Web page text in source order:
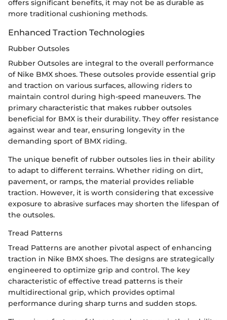
offers significant benefits, it may not be as durable as
more traditional cushioning methods.
Enhanced Traction Technologies
Rubber Outsoles
Rubber Outsoles are integral to the overall performance
of Nike BMX shoes. These outsoles provide essential grip
and traction on various surfaces, allowing riders to
maintain control during high-speed maneuvers. The
primary characteristic that makes rubber outsoles
beneficial for BMX is their durability. They offer resistance
against wear and tear, ensuring longevity in the
demanding sport of BMX riding.
The unique benefit of rubber outsoles lies in their ability
to adapt to different terrains. Whether riding on dirt,
pavement, or ramps, the material provides reliable
traction. However, it is worth considering that excessive
exposure to abrasive surfaces may shorten the lifespan of
the outsoles.
Tread Patterns
Tread Patterns are another pivotal aspect of enhancing
traction in Nike BMX shoes. The designs are strategically
engineered to optimize grip and control. The key
characteristic of effective tread patterns is their
multidirectional grip, which provides optimal
performance during sharp turns and sudden stops.